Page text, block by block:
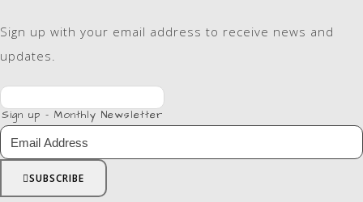
Sign up with your email address to receive news and
updates.
Sign up - Monthly Newsletter
SUBSCRIBE